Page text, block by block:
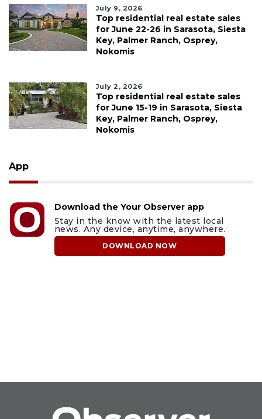
July 9, 2026
Top residential real estate sales
for June 22-26 in Sarasota, Siesta
Key, Palmer Ranch, Osprey,
Nokomis
July 2, 2026
Top residential real estate sales
for June 15-19 in Sarasota, Siesta
Key, Palmer Ranch, Osprey,
Nokomis
App
Download the Your Observer app
Stay in the know with the latest local
news. Any device, anytime, anywhere.
DOWNLOAD NOW